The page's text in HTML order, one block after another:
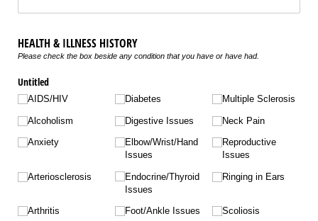
HEALTH & ILLNESS HISTORY
Please check the box beside any condition that you have or have had.
Untitled
AIDS/​HIV
Alcoholism
Anxiety
Arteriosclerosis
Arthritis
Diabetes
Digestive Issues
Elbow/​Wrist/​Hand
Issues
Endocrine/​Thyroid
Issues
Foot/​Ankle Issues
Multiple Sclerosis
Neck Pain
Reproductive
Issues
Ringing in Ears
Scoliosis